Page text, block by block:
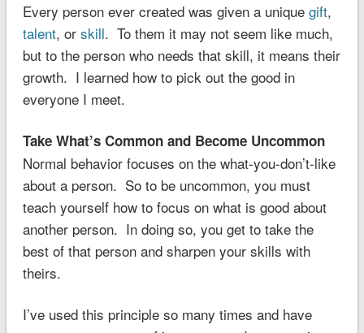
Every person ever created was given a unique gift,
talent, or skill. To them it may not seem like much,
but to the person who needs that skill, it means their
growth. I learned how to pick out the good in
everyone I meet.
Take What’s Common and Become Uncommon
Normal behavior focuses on the what-you-don’t-like
about a person. So to be uncommon, you must
teach yourself how to focus on what is good about
another person. In doing so, you get to take the
best of that person and sharpen your skills with
theirs.
I’ve used this principle so many times and have